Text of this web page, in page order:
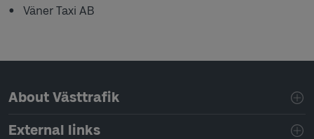
Väner Taxi AB
Page footer navigation
About Västtrafik
External links